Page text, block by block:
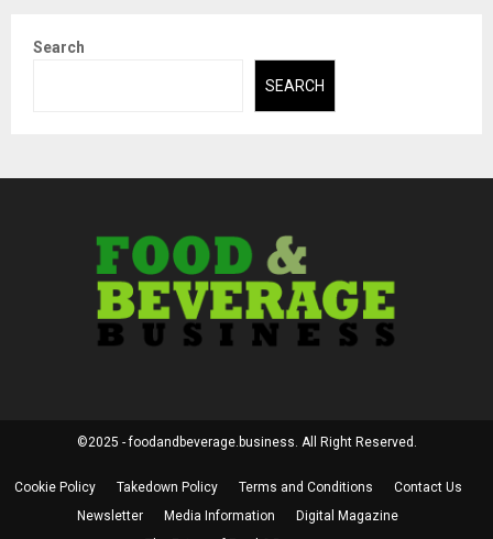
Search
SEARCH
©2025 - foodandbeverage.business. All Right Reserved.
Cookie Policy Takedown Policy Terms and Conditions
Contact Us
Newsletter
Media Information
Digital Magazine